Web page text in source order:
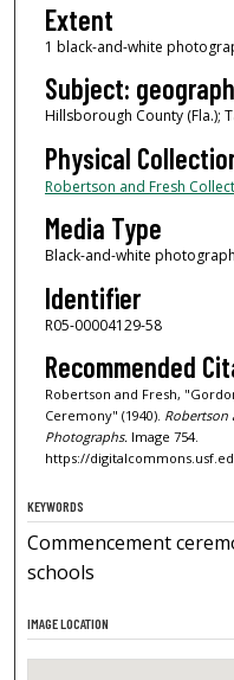
Extent
1 black-and-white
Subject:
Hillsborough County (Fla.);
Physical
Robertson and Fresh
Media Type
Black-and-white
Identifier
R05-00004129-58
Recommended
Robertson and Fresh,
Ceremony" (1940). Robertson
Photographs. Image 754.
https://
KEYWORDS
Commencement
schools
IMAGE LOCATION